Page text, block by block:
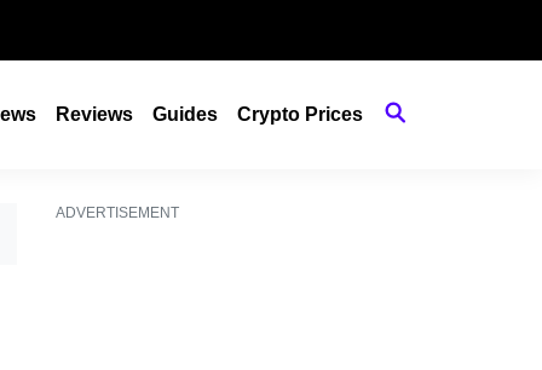
Reviews Guides Crypto Prices
ADVERTISEMENT